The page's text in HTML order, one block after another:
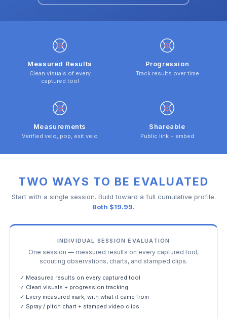
Measured Results
Clean visuals of every
captured tool
Progression
Track results over time
Measurements
Verified velo, pop, exit velo
Shareable
Public link + embed
TWO WAYS TO BE EVALUATED
Start with a single session. Build toward a full cumulative profile.
Both $19.99.
INDIVIDUAL SESSION EVALUATION
One session — measured results on every captured tool,
scouting observations, charts, and stamped clips.
✓ Measured results on every captured tool
✓ Clean visuals + progression tracking
✓ Every measured mark, with what it came from
✓ Spray / pitch chart + stamped video clips